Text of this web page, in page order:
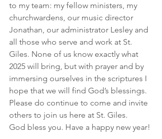
to my team: my fellow ministers, my
churchwardens, our music director
Jonathan, our administrator Lesley and
all those who serve and work at St.
Giles. None of us know exactly what
2025 will bring, but with prayer and by
immersing ourselves in the scriptures I
hope that we will find God’s blessings.
Please do continue to come and invite
others to join us here at St. Giles.
God bless you. Have a happy new year!